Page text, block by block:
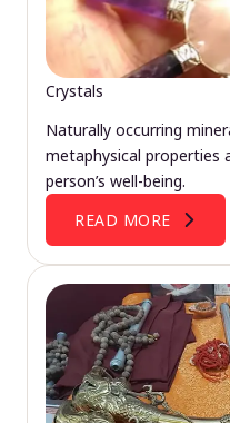
Crystals
Naturally occurring
metaphysical properties
person’s well-being.
READ MORE